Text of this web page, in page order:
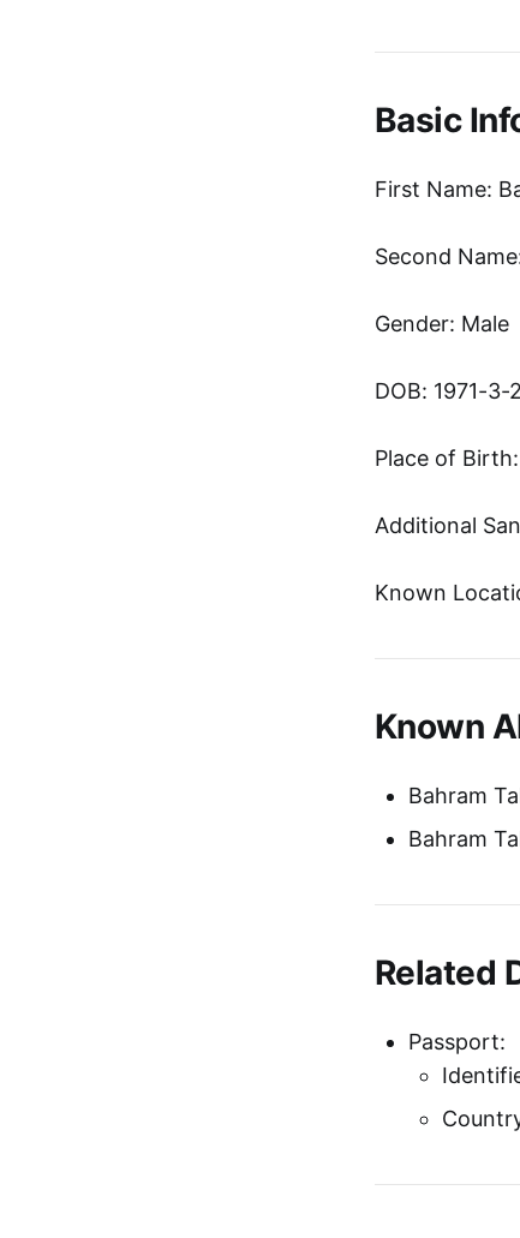
Basic
First Name:
Second
Gender: Male
DOB: 1971-3-
Place of
Additional
Known
Known
Bahram
Bahram
Related
Passport: